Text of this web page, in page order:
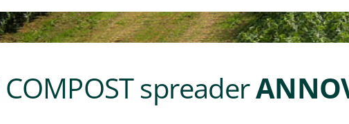
spreader